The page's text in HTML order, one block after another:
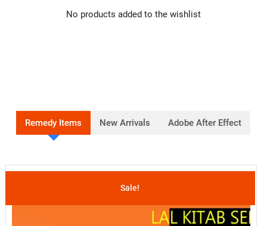
No products added to the wishlist
Remedy Items New Arrivals Adobe After Effect
Sale!